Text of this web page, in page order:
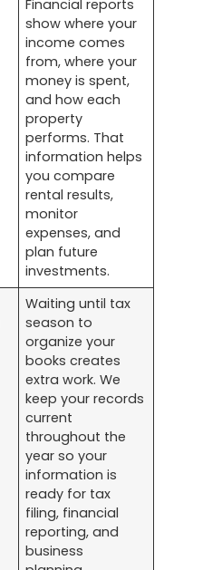
Financial reports
show where your
income comes
from, where your
money is spent,
and how each
property
performs. That
information helps
you compare
rental results,
monitor
expenses, and
plan future
investments.
Waiting until tax
season to
organize your
books creates
extra work. We
keep your records
current
throughout the
year so your
information is
ready for tax
filing, financial
reporting, and
business